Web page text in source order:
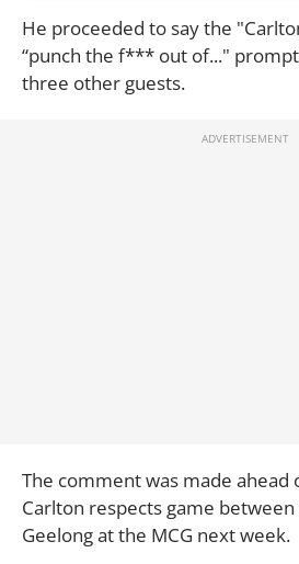
He proceeded to say the
“punch the f*** out of..."
three other guests.
The comment was made ahead
Carlton respects game
Geelong at the MCG next week.